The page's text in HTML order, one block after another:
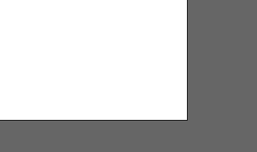
resale and/or license,